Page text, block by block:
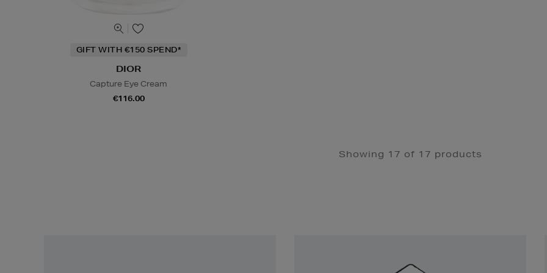
GIFT WITH €150 SPEND*
DIOR
Capture Eye Cream
€116.00
Showing 17 of 17 products